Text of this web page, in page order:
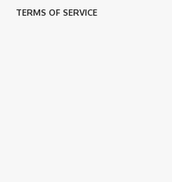
TERMS OF SERVICE